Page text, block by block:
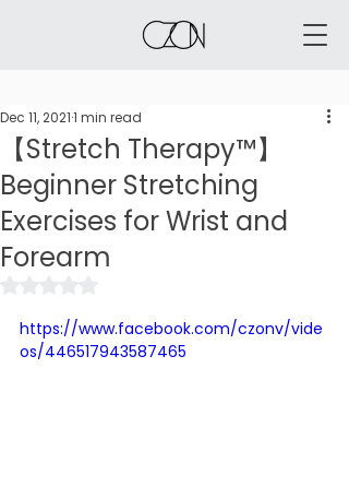
【Stretch Therapy™】
Beginner Stretching
Exercises for Wrist and
Forearm
Dec 11, 20211 min read
https://www.facebook.com/czonv/vide
os/446517943587465